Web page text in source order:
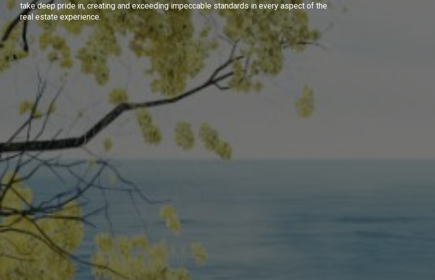
take deep pride in, creating and exceeding impeccable standards in every aspect of the
real estate experience.